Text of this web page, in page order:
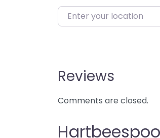
Enter your location
Reviews
Comments are closed.